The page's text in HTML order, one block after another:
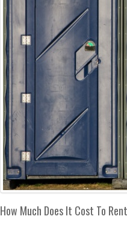
How Much Does It Cost To